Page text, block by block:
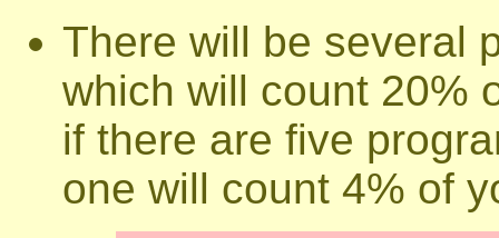
There will be several
which will count 20%
if there are five
one will count 4% of